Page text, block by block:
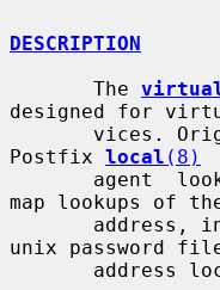
DESCRIPTION
       The
designed for
Postfix local (8)
map lookups of
unix password